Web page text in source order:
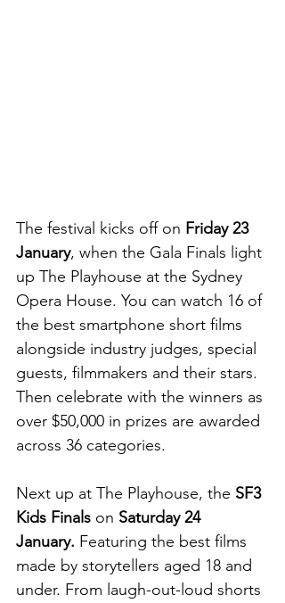
The festival kicks off on Friday 23
January, when the Gala Finals light
up The Playhouse at the Sydney
Opera House. You can watch 16 of
the best smartphone short films
alongside industry judges, special
guests, filmmakers and their stars.
Then celebrate with the winners as
over $50,000 in prizes are awarded
across 36 categories.
Next up at The Playhouse, the SF3
Kids Finals on Saturday 24
January. Featuring the best films
made by storytellers aged 18 and
under. From laugh-out-loud shorts